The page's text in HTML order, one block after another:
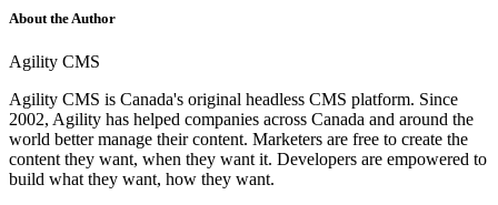
About the Author
Agility CMS
Agility CMS is Canada's original headless CMS platform. Since
2002, Agility has helped companies across Canada and around the
world better manage their content. Marketers are free to create the
content they want, when they want it. Developers are empowered to
build what they want, how they want.